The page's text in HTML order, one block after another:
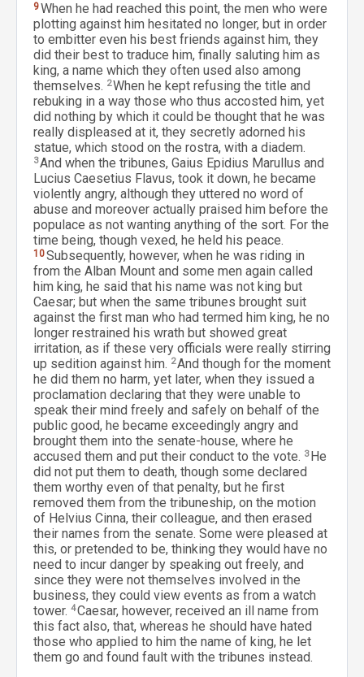
9When he had reached this point, the men who were
plotting against him hesitated no longer, but in order
to embitter even his best friends against him, they
did their best to traduce him, finally saluting him as
king, a name which they often used also among
themselves. 2When he kept refusing the title and
rebuking in a way those who thus accosted him, yet
did nothing by which it could be thought that he was
really displeased at it, they secretly adorned his
statue, which stood on the rostra, with a diadem.
3And when the tribunes, Gaius Epidius Marullus and
Lucius Caesetius Flavus, took it down, he became
violently angry, although they uttered no word of
abuse and moreover actually praised him before the
populace as not wanting anything of the sort. For the
time being, though vexed, he held his peace.
10Subsequently, however, when he was riding in
from the Alban Mount and some men again called
him king, he said that his name was not king but
Caesar; but when the same tribunes brought suit
against the first man who had termed him king, he no
longer restrained his wrath but showed great
irritation, as if these very officials were really stirring
up sedition against him. 2And though for the moment
he did them no harm, yet later, when they issued a
proclamation declaring that they were unable to
speak their mind freely and safely on behalf of the
public good, he became exceedingly angry and
brought them into the senate-house, where he
accused them and put their conduct to the vote. 3 He
did not put them to death, though some declared
them worthy even of that penalty, but he first
removed them from the tribuneship, on the motion
of Helvius Cinna, their colleague, and then erased
their names from the senate. Some were pleased at
this, or pretended to be, thinking they would have no
need to incur danger by speaking out freely, and
since they were not themselves involved in the
business, they could view events as from a watch
tower. 4Caesar, however, received an ill name from
this fact also, that, whereas he should have hated
those who applied to him the name of king, he let
them go and found fault with the tribunes instead.